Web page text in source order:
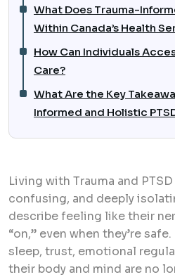
What Does Trauma-
Within Canada’s Health
How Can Individuals
Care?
What Are the Key
Informed and Holistic
Living with Trauma and
confusing, and deeply
describe feeling like their
“on,” even when they’re
sleep, trust, emotional
their body and mind are no